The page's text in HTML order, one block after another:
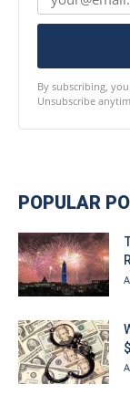
By subscribing,
Unsubscribe
POPULAR